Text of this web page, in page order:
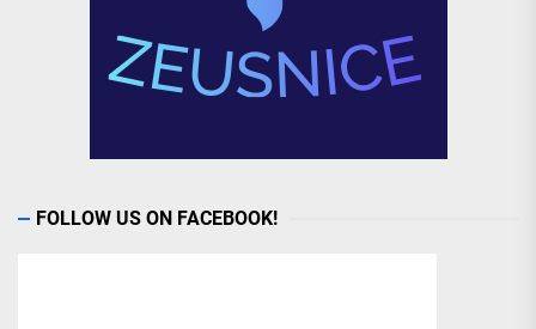
FOLLOW US ON FACEBOOK!